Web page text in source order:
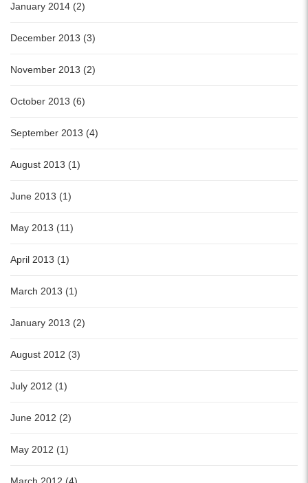
January 2014 (2)
December 2013 (3)
November 2013 (2)
October 2013 (6)
September 2013 (4)
August 2013 (1)
June 2013 (1)
May 2013 (11)
April 2013 (1)
March 2013 (1)
January 2013 (2)
August 2012 (3)
July 2012 (1)
June 2012 (2)
May 2012 (1)